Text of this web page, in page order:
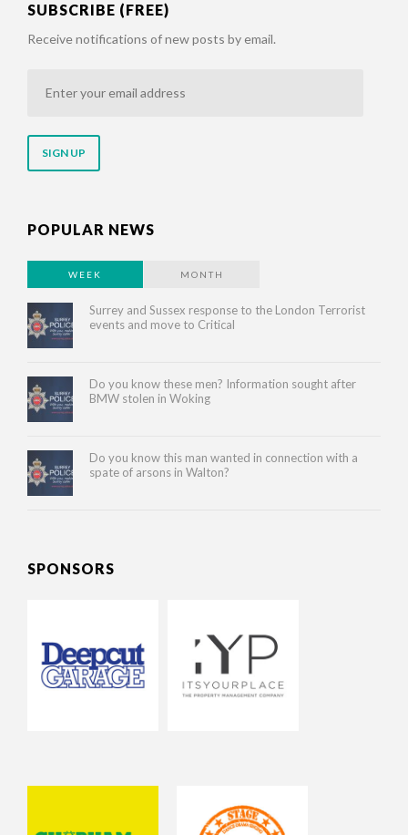
SUBSCRIBE (FREE)
Receive notifications of new posts by email.
address
POPULAR NEWS
WEEK MONTH
Surrey and Sussex response to the London Terrorist
events and move to Critical
Do you know these men? Information sought after
BMW stolen in Woking
Do you know this man wanted in connection with a
spate of arsons in Walton?
SPONSORS